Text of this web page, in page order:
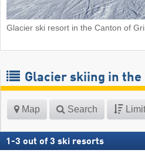
Glacier ski resort in the Canton of
Glacier skiing in the
Map Search
1 -3 out of 3 ski resorts